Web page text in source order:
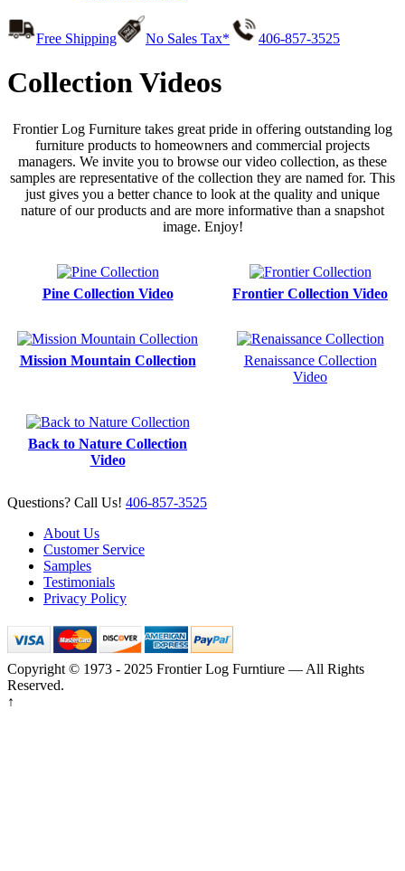
Free Shipping No Sales Tax* 406-857-3525
Collection Videos
Frontier Log Furniture takes great pride in offering outstanding log
furniture products to homeowners and commercial projects
managers. We invite you to browse our video collection, as these
samples are representative of the collection they are named for. This
just gives you a better chance to look at the quality and unique
nature of our products and are more informative than a snapshot
image. Enjoy!
Pine Collection Video Frontier Collection Video
Mission Mountain Collection
Renaissance Collection
Video
Back to Nature Collection
Video
Questions? Call Us! 406-857-3525
About Us
Customer Service
Samples
Testimonials
Privacy Policy
Copyright © 1973 - 2025 Frontier Log Furntiure — All Rights
Reserved.
↑